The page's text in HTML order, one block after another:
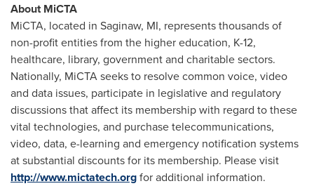
About MiCTA
MiCTA, located in Saginaw, MI, represents thousands of
non-profit entities from the higher education, K-12,
healthcare, library, government and charitable sectors.
Nationally, MiCTA seeks to resolve common voice, video
and data issues, participate in legislative and regulatory
discussions that affect its membership with regard to these
vital technologies, and purchase telecommunications,
video, data, e-learning and emergency notification systems
at substantial discounts for its membership. Please visit
http://www.mictatech.orgfor additional information.